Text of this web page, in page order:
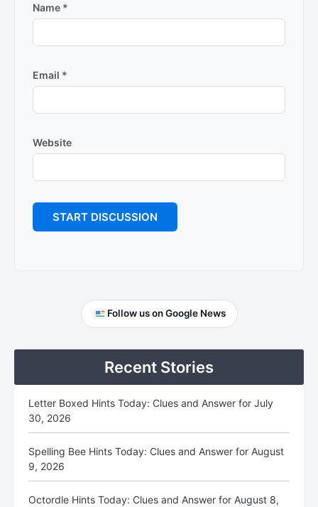
Name *
Email *
Website
Primary
Follow us on Google News
Recent Stories
Letter Boxed Hints Today: Clues and Answer for July
30, 2026
Spelling Bee Hints Today: Clues and Answer for August
9, 2026
Octordle Hints Today: Clues and Answer for August 8,